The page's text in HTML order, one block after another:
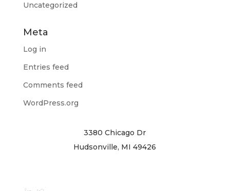
Uncategorized
Meta
Log in
Entries feed
Comments feed
WordPress.org
3380 Chicago Dr
Hudsonville, MI 49426